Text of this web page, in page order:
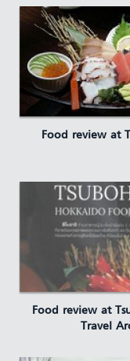
Food review at
Food review at
Travel